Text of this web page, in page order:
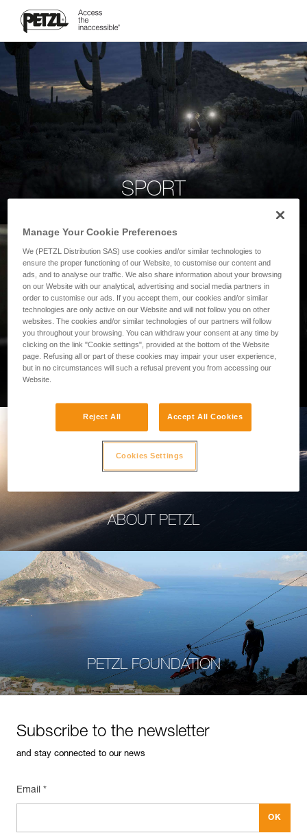
SPORT
PROFESSIONAL
ABOUT PETZL
PETZL FOUNDATION
Subscribe to the newsletter
and stay connected to our news
Email *
Manage Your Cookie Preferences
We (PETZL Distribution SAS) use cookies and/or similar technologies to
ensure the proper functioning of our Website, to customise our content and
ads, and to analyse our traffic. We also share information about your browsing
on our Website with our analytical, advertising and social media partners in
order to customise our ads. If you accept them, our cookies and/or similar
technologies are only active on our Website and will not follow you on other
websites. The cookies and/or similar technologies of our partners will follow
you throughout your browsing. You can withdraw your consent at any time by
clicking on the link "Cookie settings", provided at the bottom of the Website
page. Refusing all or part of these cookies may impair your user experience,
but in no circumstances will such a refusal prevent you from accessing our
Website.
Reject All Accept All Cookies
Cookies Settings